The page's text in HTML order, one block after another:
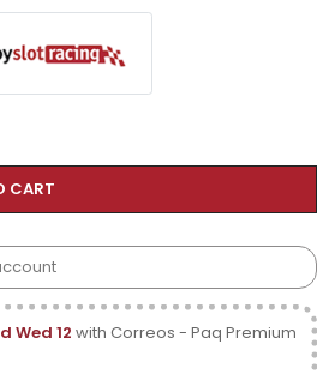
CART
Wed 12 with Correos - Paq Premium